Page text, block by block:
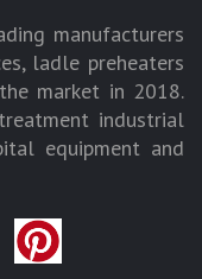
manufacturers
ladle preheaters
market in 2018.
industrial
equipment and